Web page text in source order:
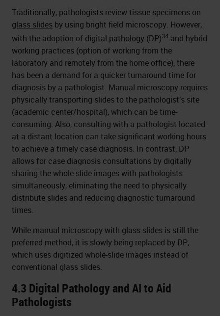
Traditionally, pathologists review tissue specimens on
glass slides by using bright field microscopy. However,
with the adoption of digital pathology (DP)34 and hybrid
working practices (option of working from the
laboratory and remotely from the home office), there
has been a demand for a quicker turnaround time for
diagnosis by a pathologist. Manual microscopy requires
physically transporting slides to the pathologist’s site
(academic center/hospital), which can be time-
consuming. Also, consulting with a pathologist located
at a distant location can take significant working hours
to achieve a timely case diagnosis. In contrast, DP
allows for case diagnosis consultations by digitally
sharing the whole-slide images with pathologists
simultaneously, eliminating the need to physically
distribute slides and reducing diagnostic turnaround
times.
While manual microscopy with glass slides is still the
preferred method, it is slowly being replaced by DP,
which uses digitized whole-slide images instead of
conventional glass slides.
4.3 Digital Pathology and AI to Aid
Pathologists